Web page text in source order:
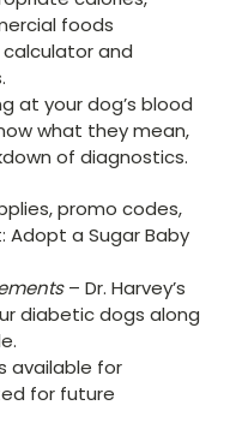
foods
and
at your dog’s blood
what they mean,
of diagnostics.
promo codes,
Adopt a Sugar Baby
– Dr. Harvey’s
diabetic dogs along
available for
for future